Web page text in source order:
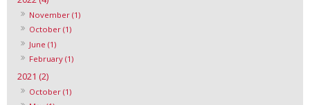
November (1)
October (1)
June (1)
February (1)
2021 (2)
October (1)